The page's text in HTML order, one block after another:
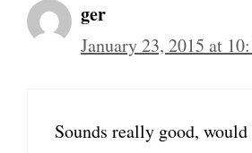
ger
January 23, 2015 at
Sounds really good,